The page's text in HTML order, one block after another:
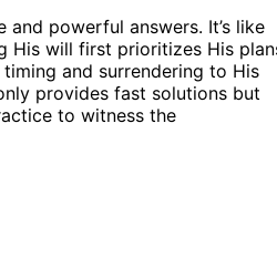
powerful answers. It’s like
His will first prioritizes His
and surrendering to His
provides fast solutions but
to witness the